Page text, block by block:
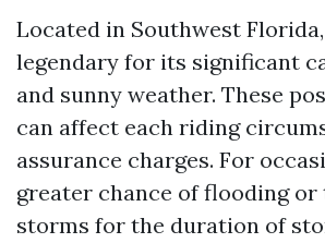
Located in Southwest
legendary for its significant
and sunny weather. These
can affect each riding
assurance charges. For
greater chance of flooding
storms for the duration of